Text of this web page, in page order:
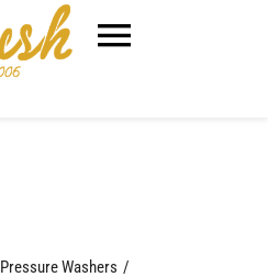
Toggle
Pressure Washers